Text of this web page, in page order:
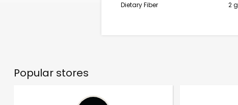
Dietary Fiber
2 g
Popular stores